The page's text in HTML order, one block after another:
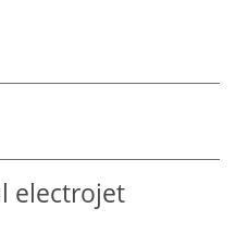
electrojet